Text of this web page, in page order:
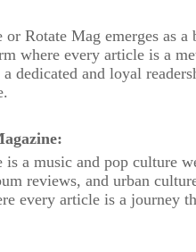
or Rotate Mag emerges as
where every article is a
dedicated and loyal
is a music and pop culture
reviews, and urban
every article is a journey